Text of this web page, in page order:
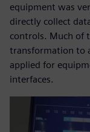
equipment was
directly collect
controls. Much of
transformation to
applied for
interfaces.